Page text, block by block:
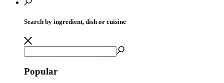
Search by ingredient, dish or cuisine
Popular